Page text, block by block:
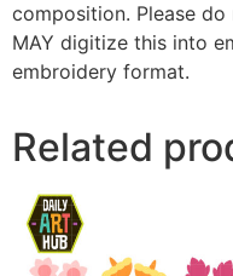
composition. Please
MAY digitize this into
embroidery format.
Related